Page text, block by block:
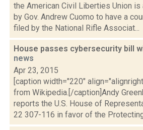
the American Civil Liberties Union
by Gov. Andrew Cuomo to have a
filed by the National Rifle Associat...
House passes cybersecurity bill
news
Apr 23, 2015
[caption width="220"
from Wikipedia.[/caption]Andy
reports the U.S. House of
22 307-116 in favor of the